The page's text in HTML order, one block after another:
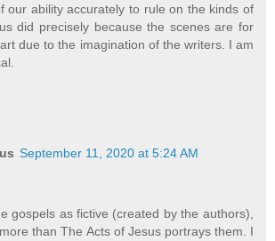
our ability accurately to rule on the kinds of
did precisely because the scenes are for
due to the imagination of the writers. I am
September 11, 2020 at 5:24 AM
gospels as fictive (created by the authors),
than The Acts of Jesus portrays them. I